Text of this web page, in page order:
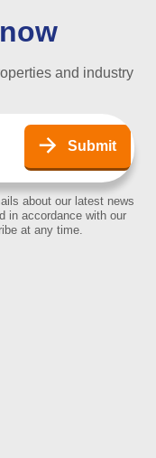
and industry
Submit
about our latest news
in accordance with our
at any time.